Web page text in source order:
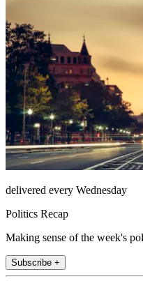
delivered every Wednesday
Politics Recap
Making sense of the week's
Subscribe +